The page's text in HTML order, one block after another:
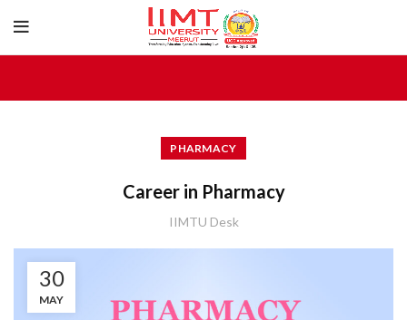
PHARMACY
Career in Pharmacy
IIMTU Desk
30
MAY